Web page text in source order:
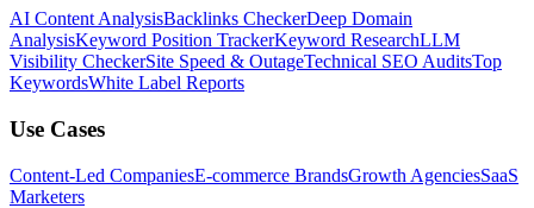
AI Content AnalysisBacklinks CheckerDeep Domain
AnalysisKeyword Position TrackerKeyword ResearchLLM
Visibility CheckerSite Speed & OutageTechnical SEO AuditsTop
KeywordsWhite Label Reports
Use Cases
Content-Led CompaniesE-commerce BrandsGrowth AgenciesSaaS
Marketers